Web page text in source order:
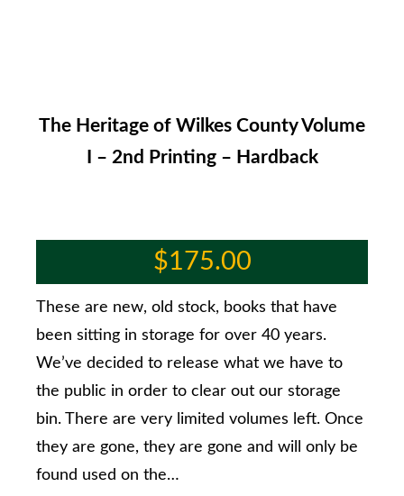
The Heritage of Wilkes County Volume
I – 2nd Printing – Hardback
$175.00
These are new, old stock, books that have
been sitting in storage for over 40 years.
We’ve decided to release what we have to
the public in order to clear out our storage
bin. There are very limited volumes left. Once
they are gone, they are gone and will only be
found used on the…